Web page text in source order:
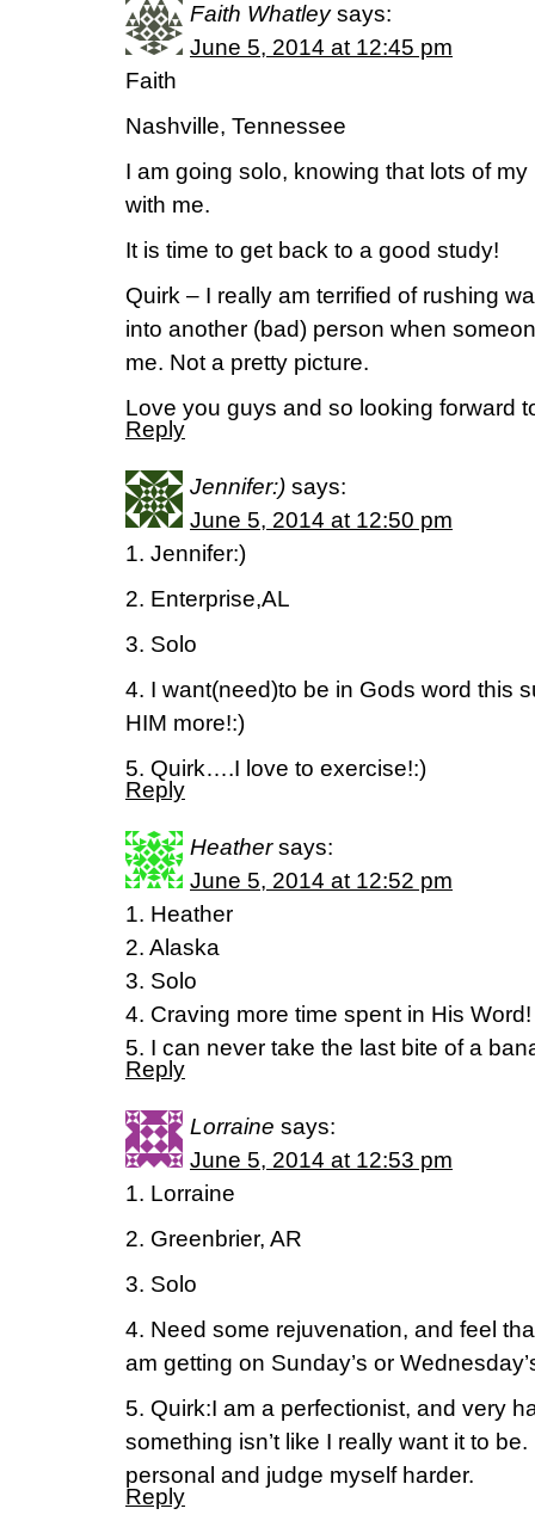
Faith Whatley says:
June 5, 2014 at 12:45 pm
Faith
Nashville, Tennessee
I am going solo, knowing that lots of
with me.
It is time to get back to a good study!
Quirk – I really am terrified of rushing
into another (bad) person when
me. Not a pretty picture.
Love you guys and so looking forward
Reply
Jennifer:) says:
June 5, 2014 at 12:50 pm
1. Jennifer:)
2. Enterprise,AL
3. Solo
4. I want(need)to be in Gods word this
HIM more!:)
5. Quirk….I love to exercise!:)
Reply
Heather says:
June 5, 2014 at 12:52 pm
1. Heather
2. Alaska
3. Solo
4. Craving more time spent in His Word!
5. I can never take the last bite of a
Reply
Lorraine says:
June 5, 2014 at 12:53 pm
1. Lorraine
2. Greenbrier, AR
3. Solo
4. Need some rejuvenation, and feel
am getting on Sunday’s or
5. Quirk:I am a perfectionist, and very
something isn’t like I really want it to
personal and judge myself harder.
Reply